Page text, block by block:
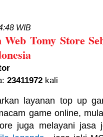
WIB
Tomy Store
23411972 kali
layanan top up
game online,
juga melayani jasa